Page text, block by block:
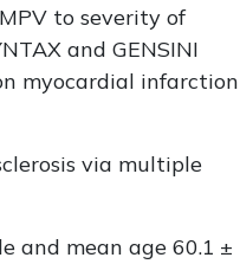
to severity of
and GENSINI
myocardial infarction
via multiple
and mean age 60.1 ±